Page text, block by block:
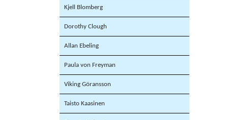
Kjell Blomberg
Dorothy Clough
Allan Ebeling
Paula von Freyman
Viking Göransson
Taisto Kaasinen